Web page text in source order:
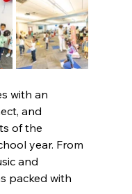
with an
and
of the
year. From
and
packed with